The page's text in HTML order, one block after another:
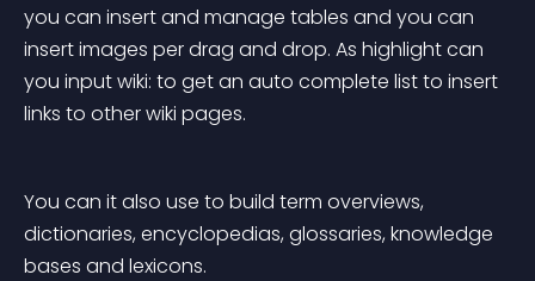
you can insert and manage tables and you can
insert images per drag and drop. As highlight can
you input wiki: to get an auto complete list to insert
links to other wiki pages.
You can it also use to build term overviews,
dictionaries, encyclopedias, glossaries, knowledge
bases and lexicons.